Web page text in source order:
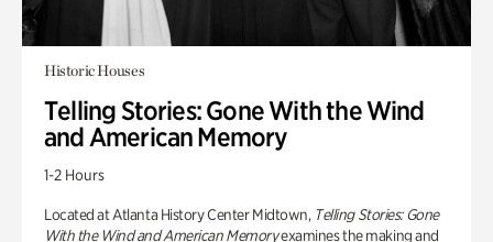
Historic Houses
Telling Stories: Gone With the Wind
and American Memory
1-2 Hours
Located at Atlanta History Center Midtown, Telling Stories: Gone
With the Wind and American Memoryexamines the making and